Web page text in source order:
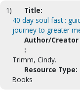
1)
Title:
40 day soul fast :
journey to greater
Author/Creator
:
Trimm, Cindy.
Resource Type:
Books